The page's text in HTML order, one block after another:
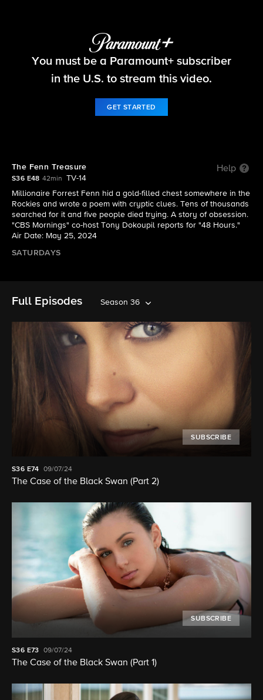
48 Hours
You must be a Paramount+ subscriber
in the U.S. to stream this video.
GET STARTED
The Fenn Treasure Help
S36 E48 42min
TV-14
Millionaire Forrest Fenn hid a gold-filled chest somewhere in the
Rockies and wrote a poem with cryptic clues. Tens of thousands
searched for it and five people died trying. A story of obsession.
"CBS Mornings" co-host Tony Dokoupil reports for "48 Hours."
Air Date: May 25, 2024
SATURDAYS
Full Episodes Season 36
SUBSCRIBE
S36 E74 09/07/24
The Case of the Black Swan (Part 2)
SUBSCRIBE
S36 E73 09/07/24
The Case of the Black Swan (Part 1)